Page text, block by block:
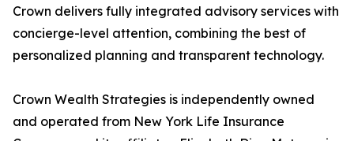
Crown delivers fully integrated advisory services with
concierge-level attention, combining the best of
personalized planning and transparent technology.
Crown Wealth Strategies is independently owned
and operated from New York Life Insurance